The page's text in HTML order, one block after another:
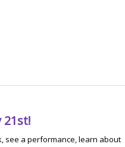
21st!
see a performance, learn about